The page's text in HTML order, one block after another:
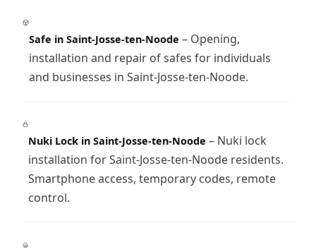
Safe in Saint-Josse-ten-Noode – Opening,
installation and repair of safes for individuals
and businesses in Saint-Josse-ten-Noode.
Nuki Lock in Saint-Josse-ten-Noode – Nuki lock
installation for Saint-Josse-ten-Noode residents.
Smartphone access, temporary codes, remote
control.